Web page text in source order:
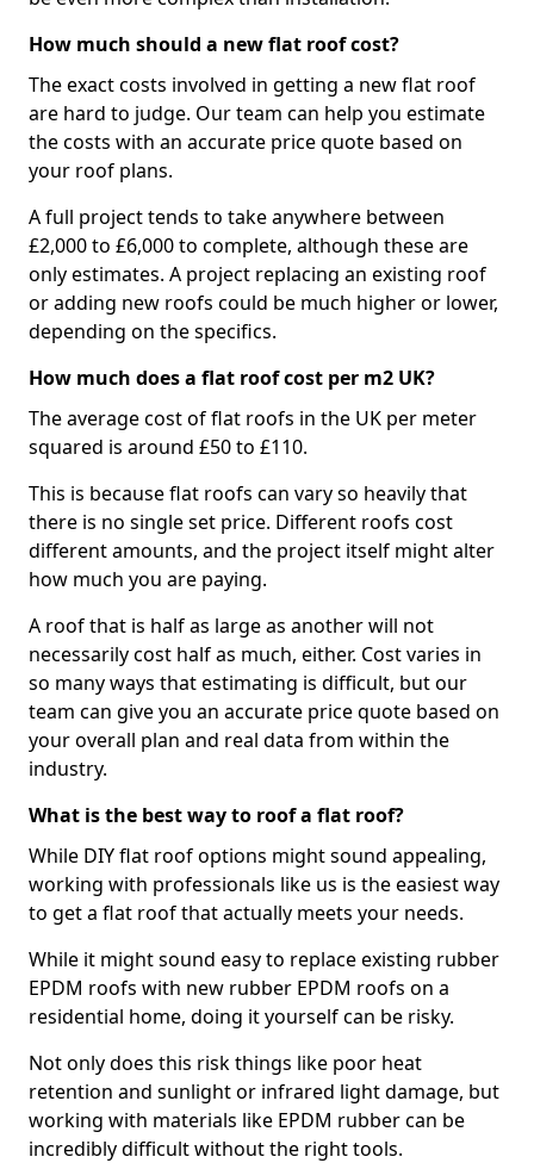
How much should a new flat roof cost?
The exact costs involved in getting a new flat roof
are hard to judge. Our team can help you estimate
the costs with an accurate price quote based on
your roof plans.
A full project tends to take anywhere between
£2,000 to £6,000 to complete, although these are
only estimates. A project replacing an existing roof
or adding new roofs could be much higher or lower,
depending on the specifics.
How much does a flat roof cost per m2 UK?
The average cost of flat roofs in the UK per meter
squared is around £50 to £110.
This is because flat roofs can vary so heavily that
there is no single set price. Different roofs cost
different amounts, and the project itself might alter
how much you are paying.
A roof that is half as large as another will not
necessarily cost half as much, either. Cost varies in
so many ways that estimating is difficult, but our
team can give you an accurate price quote based on
your overall plan and real data from within the
industry.
What is the best way to roof a flat roof?
While DIY flat roof options might sound appealing,
working with professionals like us is the easiest way
to get a flat roof that actually meets your needs.
While it might sound easy to replace existing rubber
EPDM roofs with new rubber EPDM roofs on a
residential home, doing it yourself can be risky.
Not only does this risk things like poor heat
retention and sunlight or infrared light damage, but
working with materials like EPDM rubber can be
incredibly difficult without the right tools.